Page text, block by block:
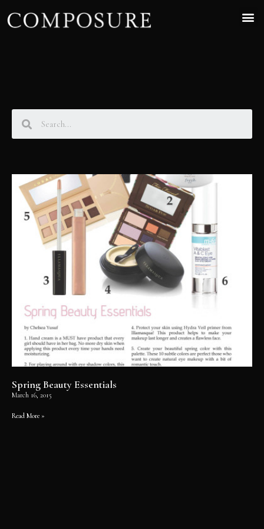
Spring Beauty Essentials
March 16, 2015
Read More »